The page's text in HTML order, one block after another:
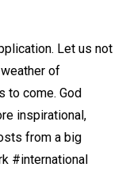
Let us not
of
to come. God
inspirational,
from a big
#international